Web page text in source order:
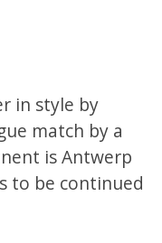
in style by
match by a
is Antwerp
to be continued